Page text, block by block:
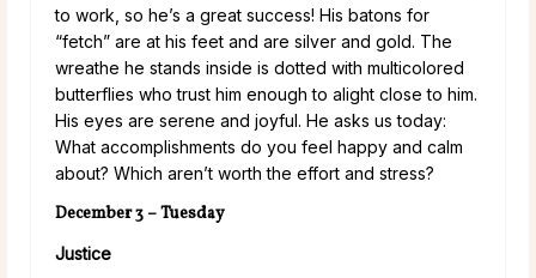
to work, so he’s a great success! His batons for
“fetch” are at his feet and are silver and gold. The
wreathe he stands inside is dotted with multicolored
butterflies who trust him enough to alight close to him.
His eyes are serene and joyful. He asks us today:
What accomplishments do you feel happy and calm
about? Which aren’t worth the effort and stress?
December 3 – Tuesday
Justice